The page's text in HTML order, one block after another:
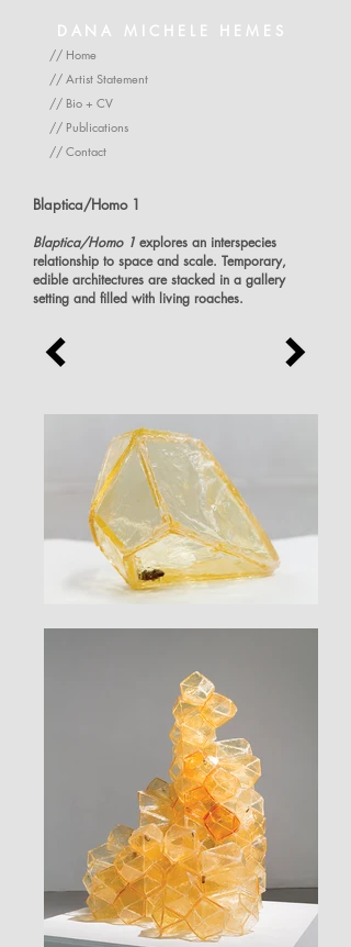
DANA MICHELE HEMES
// Home
// Artist Statement
// Bio + CV
// Publications
// Contact
Blaptica/Homo 1
Blaptica/Homo 1 explores an interspecies
relationship to space and scale. Temporary,
edible architectures are stacked in a gallery
setting and filled with living roaches.